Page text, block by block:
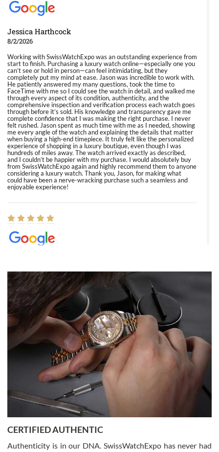
Jessica Harthcock
8/2/2026
Working with SwissWatchExpo was an outstanding experience from
start to finish. Purchasing a luxury watch online—especially one you
can’t see or hold in person—can feel intimidating, but they
completely put my mind at ease. Jason was incredible to work with.
He patiently answered my many questions, took the time to
FaceTime with me so I could see the watch in detail, and walked me
through every aspect of its condition, authenticity, and the
comprehensive inspection and verification process each watch goes
through before it’s sold. His knowledge and transparency gave me
complete confidence that I was making the right purchase. I never
felt rushed. Jason spent as much time with me as I needed, showing
me every angle of the watch and explaining the details that matter
when buying a high-end timepiece. It truly felt like the personalized
experience of shopping in a luxury boutique, even though I was
hundreds of miles away. The watch arrived exactly as described,
and I couldn’t be happier with my purchase. I would absolutely buy
from SwissWatchExpo again and highly recommend them to anyone
considering a luxury watch. Thank you, Jason, for making what
could have been a nerve-wracking purchase such a seamless and
enjoyable experience!
8/1/2026
Easy, smooth, experience! Showed up without an appointment
(remember to make an appointment if you're going in peraon) but
Joshua was kind enough to assist me and helped me find exactly
what I was looking for! I was in and out in under 30 minutes with a
beautiful watch for my husband that he loved. Will be back shopping
for myself soon!
Rossy Ureña
7/30/2026
questions and the item was just like the photo and the video call.
CERTIFIED AUTHENTIC
Authenticity is in our DNA. SwissWatchExpo has never had